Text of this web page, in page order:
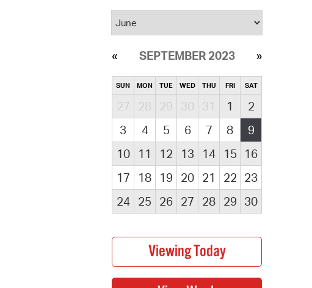
SEPTEMBER 2023
SUN MON TUE WED THU FRI SAT
27 28 29 30 31 1
2
3
4 5 6 7 8
9
10
11 12 13 14 15
16
17
18 19 20 21 22 23
24
25 26 27 28 29 30